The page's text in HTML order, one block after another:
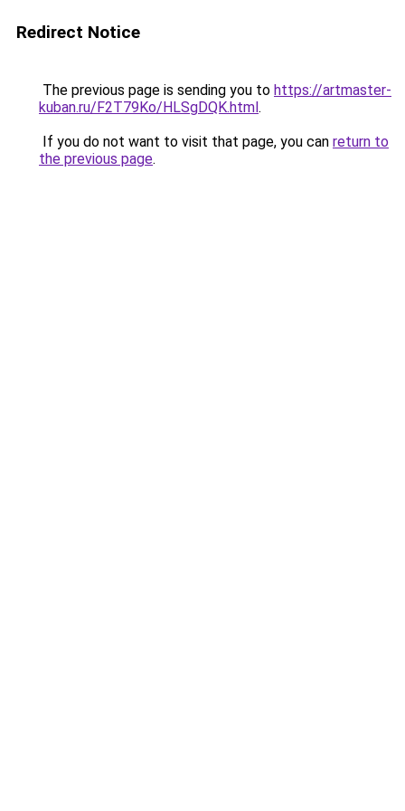
Redirect Notice
The previous page is sending you to https://artmaster-
kuban.ru/F2T79Ko/HLSgDQK.html.
If you do not want to visit that page, you can return to
the previous page.